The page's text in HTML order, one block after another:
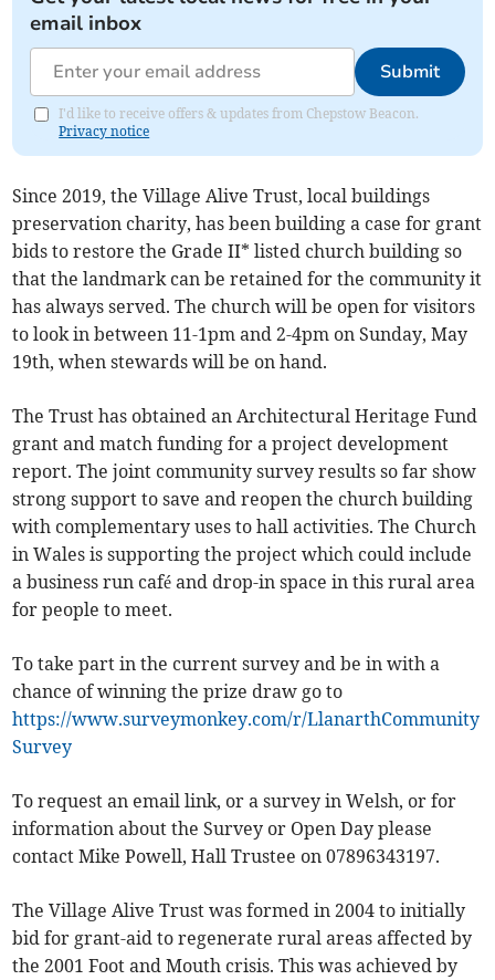
email inbox
Submit
I'd like to receive offers & updates from Chepstow Beacon.
Privacy notice
Since 2019, the Village Alive Trust, local buildings
preservation charity, has been building a case for grant
bids to restore the Grade II* listed church building so
that the landmark can be retained for the community it
has always served. The church will be open for visitors
to look in between 11-1pm and 2-4pm on Sunday, May
19th, when stewards will be on hand.
The Trust has obtained an Architectural Heritage Fund
grant and match funding for a project development
report. The joint community survey results so far show
strong support to save and reopen the church building
with complementary uses to hall activities. The Church
in Wales is supporting the project which could include
a business run café and drop-in space in this rural area
for people to meet.
To take part in the current survey and be in with a
chance of winning the prize draw go to
https://www.surveymonkey.com/r/LlanarthCommunity
Survey
To request an email link, or a survey in Welsh, or for
information about the Survey or Open Day please
contact Mike Powell, Hall Trustee on 07896343197.
The Village Alive Trust was formed in 2004 to initially
bid for grant-aid to regenerate rural areas affected by
the 2001 Foot and Mouth crisis. This was achieved by